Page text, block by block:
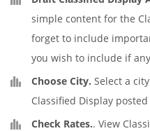
simple content for the
forget to include
you wish to include if
Choose City. Select a
Classified Display
Check Rates.. View